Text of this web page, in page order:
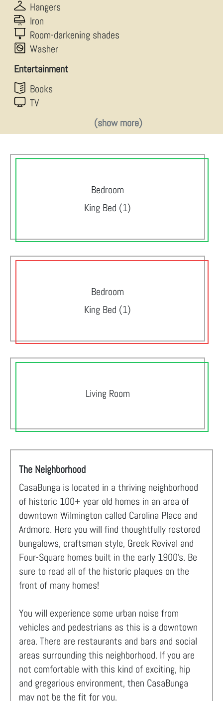
Hangers
Iron
Room-darkening shades
Washer
Entertainment
Books
TV
(show more)
Bedroom
King Bed (1)
Bedroom
King Bed (1)
Living Room
The Neighborhood
CasaBunga is located in a thriving neighborhood
of historic 100+ year old homes in an area of
downtown Wilmington called Carolina Place and
Ardmore. Here you will find thoughtfully restored
bungalows, craftsman style, Greek Revival and
Four-Square homes built in the early 1900's. Be
sure to read all of the historic plaques on the
front of many homes!
You will experience some urban noise from
vehicles and pedestrians as this is a downtown
area. There are restaurants and bars and social
areas surrounding this neighborhood. If you are
not comfortable with this kind of exciting, hip
and gregarious environment, then CasaBunga
may not be the fit for you.